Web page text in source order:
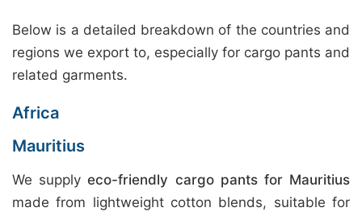
Below is a detailed breakdown of the countries and
regions we export to, especially for cargo pants and
related garments.
Africa
Mauritius
We supplyeco-friendly cargo pants for Mauritius
made from lightweight cotton blends, suitable for